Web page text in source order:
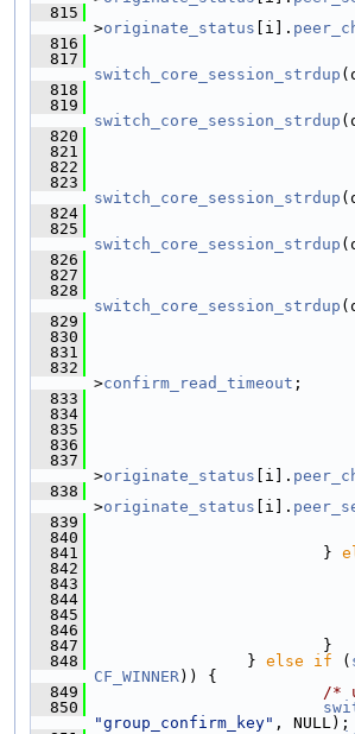
  815
>originate_status [i].
  816
  817
switch_core_session_strdup
  818
  819
switch_core_session_strdup
  820
  821
  822
  823
switch_core_session_strdup
  824
  825
switch_core_session_strdup
  826
  827
  828
switch_core_session_strdup
  829
  830
  831
  832
>confirm_read_timeout ;
  833
  834
  835
  836
  837
>originate_status [i].
  838
>originate_status [i].
  839
  840
  841
}
  842
  843
pindex =
  844
rval
  845
  846
  847
}
  848
} else if (
CF_WINNER)) {
  849
/*
  850
"group_confirm_key" , NULL);